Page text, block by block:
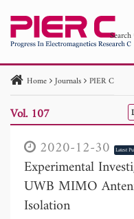
Search
PIER
Paper ID
Paper Title
Publication Date
to
Home Journals PIER C
Vol. 107
2020-12-30 Latest
Experimental
UWB MIMO
Isolation